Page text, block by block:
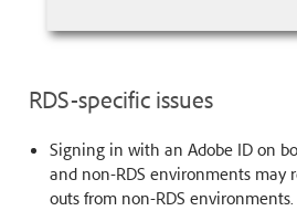
RDS-specific issues
Signing in with an Adobe ID on
and non-RDS environments may
outs from non-RDS environments.